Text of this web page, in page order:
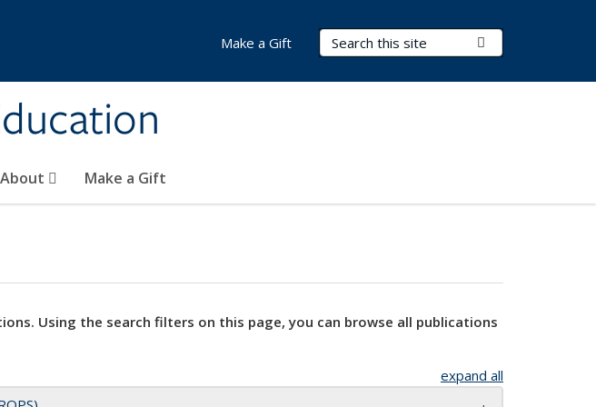
Search Terms
About Make a Gift
Make a Gift
Using the search filters on this page, you can browse all publications
expand all